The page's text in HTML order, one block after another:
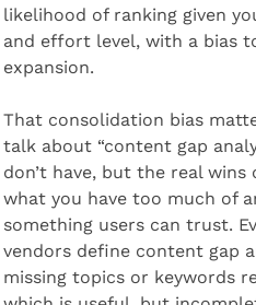
likelihood of ranking given
and effort level, with a bias
expansion.
That consolidation bias
talk about “content gap
don’t have, but the real
what you have too much of
something users can trust.
vendors define content gap
missing topics or keywords